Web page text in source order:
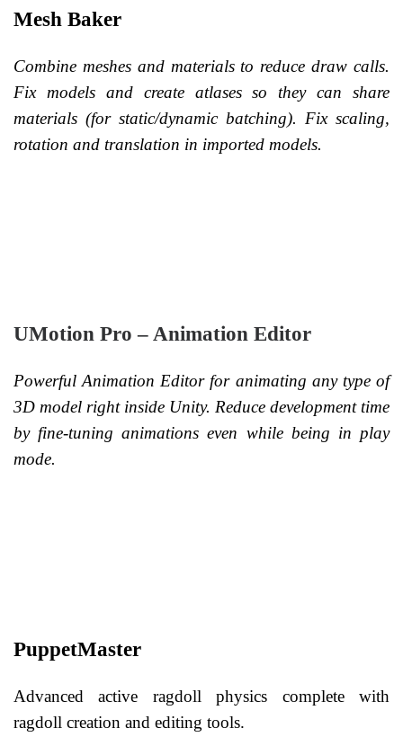
Mesh Baker
Combine meshes and materials to reduce draw calls.
Fix models and create atlases so they can share
materials (for static/dynamic batching). Fix scaling,
rotation and translation in imported models.
UMotion Pro – Animation Editor
Powerful Animation Editor for animating any type of
3D model right inside Unity. Reduce development time
by fine-tuning animations even while being in play
mode.
PuppetMaster
Advanced active ragdoll physics complete with
ragdoll creation and editing tools.